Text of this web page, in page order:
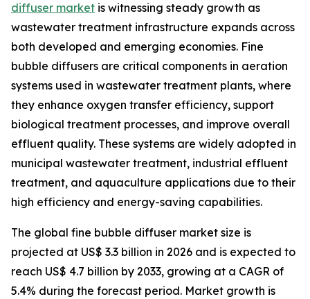
diffuser market is witnessing steady growth as
wastewater treatment infrastructure expands across
both developed and emerging economies. Fine
bubble diffusers are critical components in aeration
systems used in wastewater treatment plants, where
they enhance oxygen transfer efficiency, support
biological treatment processes, and improve overall
effluent quality. These systems are widely adopted in
municipal wastewater treatment, industrial effluent
treatment, and aquaculture applications due to their
high efficiency and energy-saving capabilities.
The global fine bubble diffuser market size is
projected at US$ 3.3 billion in 2026 and is expected to
reach US$ 4.7 billion by 2033, growing at a CAGR of
5.4% during the forecast period. Market growth is